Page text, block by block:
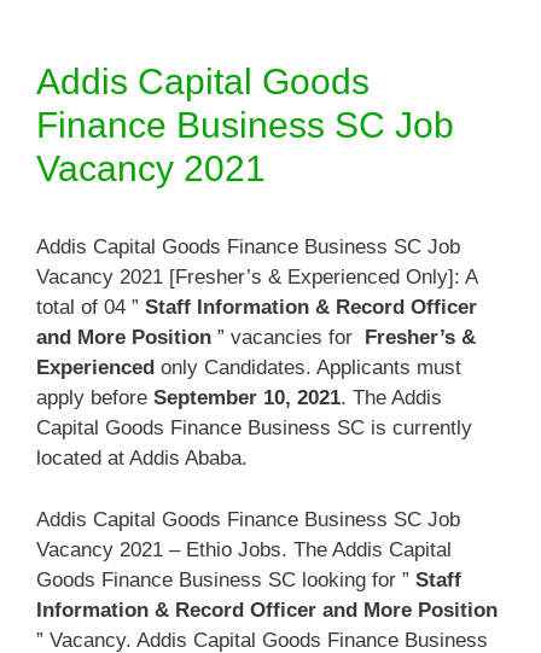
Addis Capital Goods
Finance Business SC Job
Vacancy 2021
Addis Capital Goods Finance Business SC Job
Vacancy 2021 [Fresher’s & Experienced Only]: A
total of 04 ” Staff Information & Record Officer
and More Position ” vacancies for Fresher’s &
Experienced only Candidates. Applicants must
apply before September 10, 2021. The Addis
Capital Goods Finance Business SC is currently
located at Addis Ababa.
Addis Capital Goods Finance Business SC Job
Vacancy 2021 – Ethio Jobs. The Addis Capital
Goods Finance Business SC looking for ” Staff
Information & Record Officer and More Position
” Vacancy. Addis Capital Goods Finance Business